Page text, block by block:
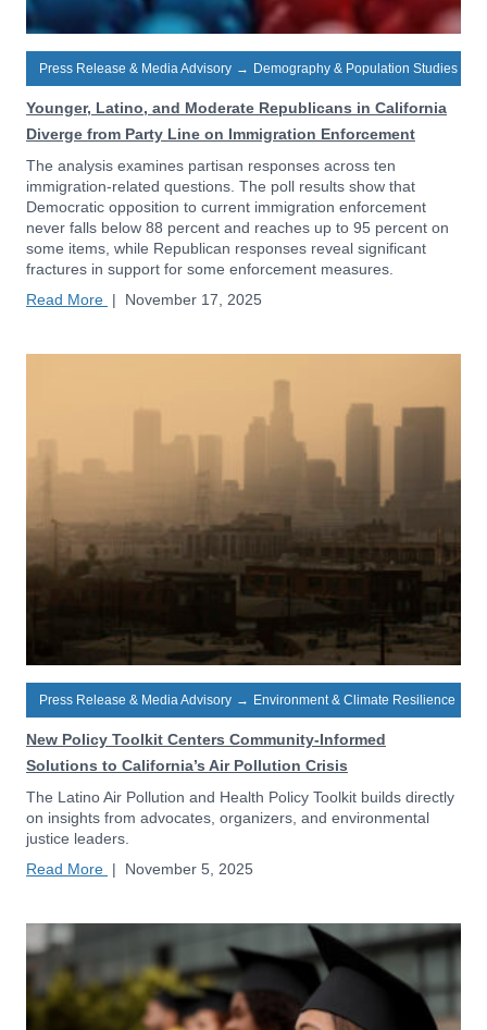
Press Release & Media Advisory → Demography & Population Studies
Younger, Latino, and Moderate Republicans in California
Diverge from Party Line on Immigration Enforcement
The analysis examines partisan responses across ten
immigration-related questions. The poll results show that
Democratic opposition to current immigration enforcement
never falls below 88 percent and reaches up to 95 percent on
some items, while Republican responses reveal significant
fractures in support for some enforcement measures.
Read More | November 17, 2025
Press Release & Media Advisory → Environment & Climate Resilience
New Policy Toolkit Centers Community-Informed
Solutions to California’s Air Pollution Crisis
The Latino Air Pollution and Health Policy Toolkit builds directly
on insights from advocates, organizers, and environmental
justice leaders.
Read More | November 5, 2025